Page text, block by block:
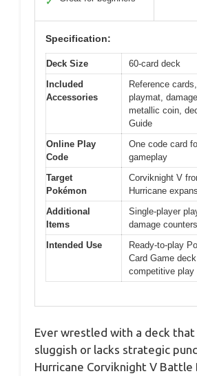
Specification:
Deck Size
60-card deck
Included
Accessories
Reference
playmat,
metallic coin,
Guide
Online Play
Code
One code card
gameplay
Target
Pokémon
Corviknight V
Hurricane
Additional
Items
Single-player
damage
Intended Use
Ready-to-play
Card Game
competitive play
Ever wrestled with a deck
sluggish or lacks strategic
Hurricane Corviknight V